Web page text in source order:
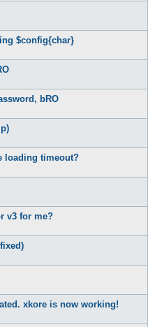
$config{char}
bRO
loading timeout?
v3 for me?
xkore is now working!